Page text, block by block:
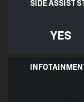
SIDE ASSIST
YES